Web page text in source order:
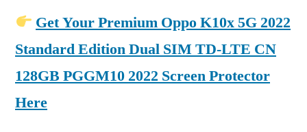
Get Your Premium Oppo K10x 5G 2022
Standard Edition Dual SIM TD-LTE CN
128GB PGGM10 2022 Screen Protector
Here